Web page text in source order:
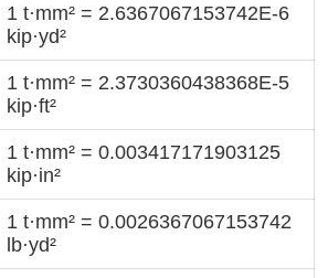
1 t·mm² = 2.6367067153742E-6
kip·yd²
1 t·mm² = 2.3730360438368E-5
kip·ft²
1 t·mm² = 0.003417171903125
kip·in²
1 t·mm² = 0.0026367067153742
lb·yd²